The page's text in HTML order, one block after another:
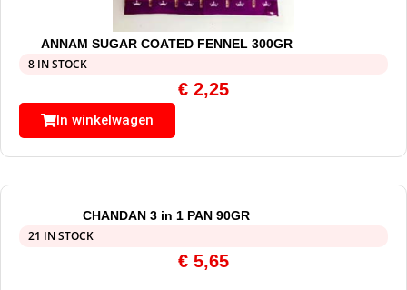
ANNAM SUGAR COATED FENNEL 300GR
8 IN STOCK
€ 2,25
In winkelwagen
CHANDAN 3 in 1 PAN 90GR
21 IN STOCK
€ 5,65